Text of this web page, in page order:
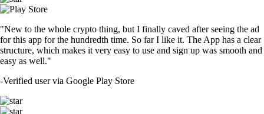
"New to the whole crypto thing, but I finally caved after seeing the ad
for this app for the hundredth time. So far I like it. The App has a clear
structure, which makes it very easy to use and sign up was smooth and
easy as well."
-Verified user via Google Play Store